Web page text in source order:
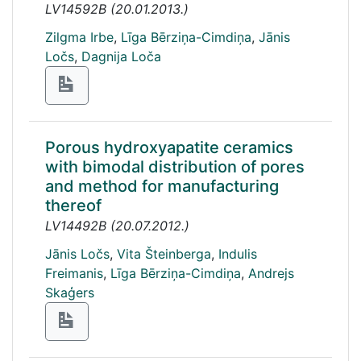
LV14592B (20.01.2013.)
Zilgma Irbe, Līga Bērziņa-Cimdiņa, Jānis
Ločs, Dagnija Loča
Porous hydroxyapatite ceramics
with bimodal distribution of pores
and method for manufacturing
thereof
LV14492B (20.07.2012.)
Jānis Ločs, Vita Šteinberga, Indulis
Freimanis, Līga Bērziņa-Cimdiņa, Andrejs
Skaģers